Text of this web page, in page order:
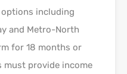
including
and Metro-North
for 18 months or
must provide income